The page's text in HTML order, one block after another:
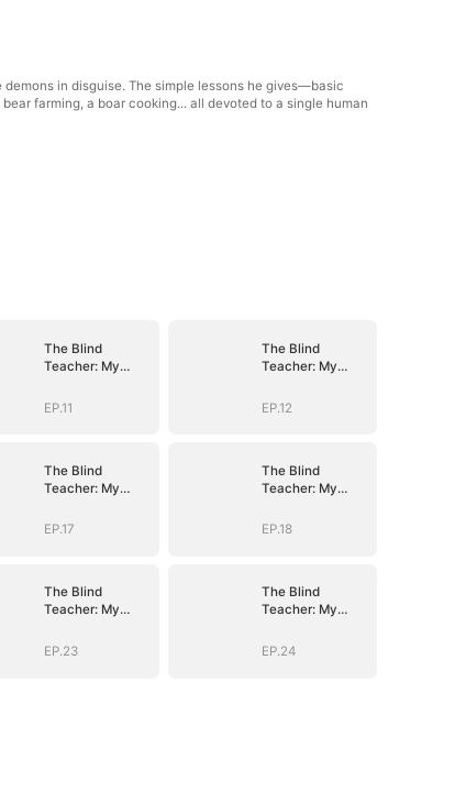
in disguise. The simple lessons he gives—basic
farming, a boar cooking... all devoted to a single human
The Blind
Teacher: My
Legendary
EP.11
The Blind
Teacher: My
Legendary
EP.12
The Blind
Teacher: My
Legendary
EP.17
The Blind
Teacher: My
Legendary
EP.18
The Blind
Teacher: My
Legendary
EP.23
The Blind
Teacher: My
Legendary
EP.24